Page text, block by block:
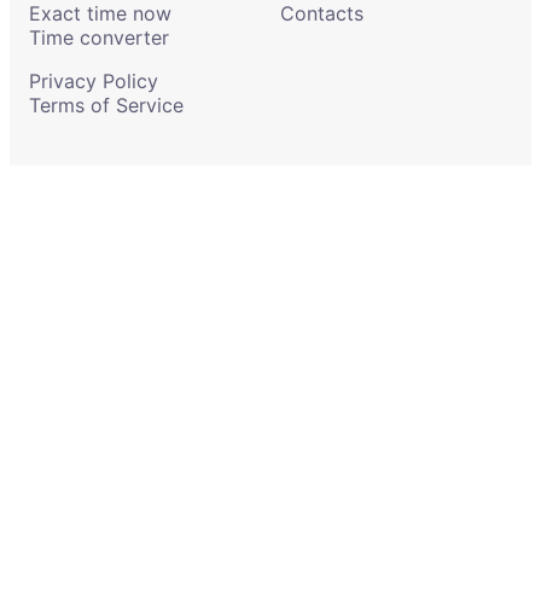
Exact time now
Time converter
Contacts
Privacy Policy
Terms of Service